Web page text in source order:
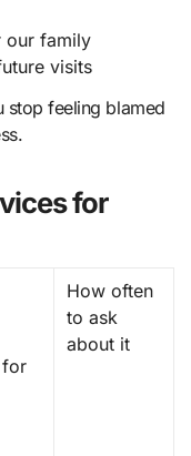
our family
visits
stop feeling blamed
for
for
How often
to ask
about it